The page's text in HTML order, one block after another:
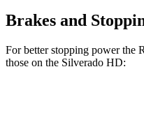
Brakes and
For better stopping power the
those on the Silverado HD: